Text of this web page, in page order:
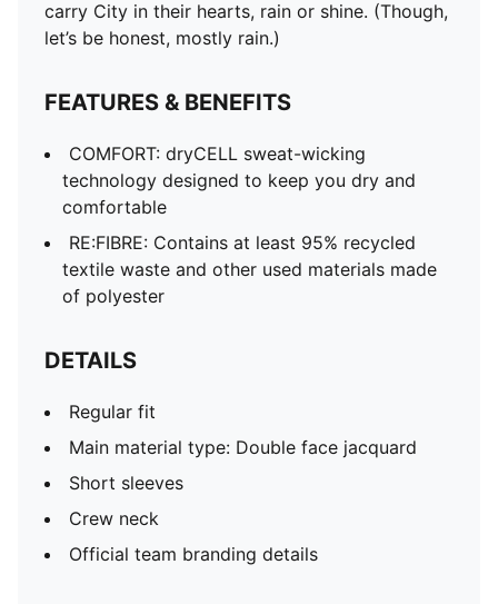
carry City in their hearts, rain or shine. (Though,
let’s be honest, mostly rain.)
FEATURES & BENEFITS
COMFORT: dryCELL sweat-wicking
technology designed to keep you dry and
comfortable
RE:FIBRE: Contains at least 95% recycled
textile waste and other used materials made
of polyester
DETAILS
Regular fit
Main material type: Double face jacquard
Short sleeves
Crew neck
Official team branding details